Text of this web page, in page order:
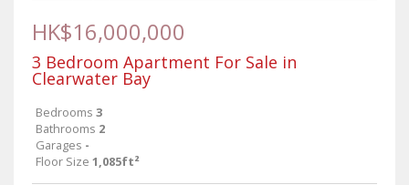
HK$16,000,000
3 Bedroom Apartment For Sale in
Clearwater Bay
Bedrooms 3
Bathrooms 2
Garages -
Floor Size 1,085ft²